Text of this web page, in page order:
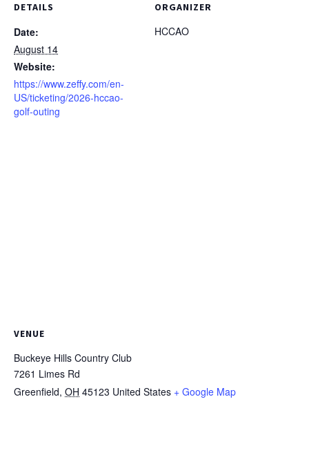
DETAILS
Date:
August 14
Website:
https://www.zeffy.com/en-
US/ticketing/2026-hccao-
golf-outing
ORGANIZER
HCCAO
VENUE
Buckeye Hills Country Club
7261 Limes Rd
Greenfield, OH 45123 United States + Google Map